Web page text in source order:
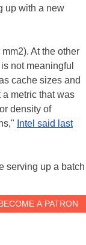
up with a new
At the other
not meaningful
cache sizes and
a metric that was
density of
Intel said last
serving up a batch